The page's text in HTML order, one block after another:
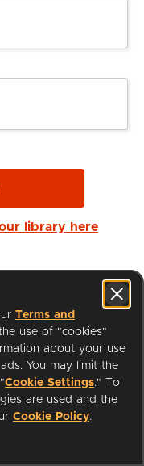
library here
Terms and
use of "cookies"
about your use
You may limit the
Cookie Settings." To
are used and the
Cookie Policy.